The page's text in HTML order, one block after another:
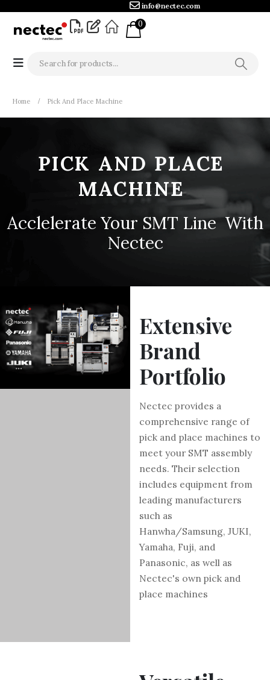
info@nectec.com
0
Home Pick And Place Machine
PICK ANDPLACE
MACHINE
Acclelerate Your SMT LineStro
With Nectec
Extensive
Brand
Portfolio
Nectec provides a
comprehensive range of
pick and place machines to
meet your SMT assembly
needs. Their selection
includes equipment from
leading manufacturers
such as
Hanwha/Samsung, JUKI,
Yamaha, Fuji, and
Panasonic, as well as
Nectec's own pick and
place machines